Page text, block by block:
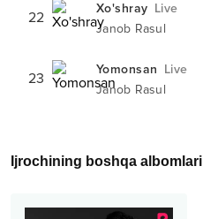
22 Xo'shray Live
Janob Rasul
23 Yomonsan Live
Janob Rasul
Ijrochining boshqa albomlari